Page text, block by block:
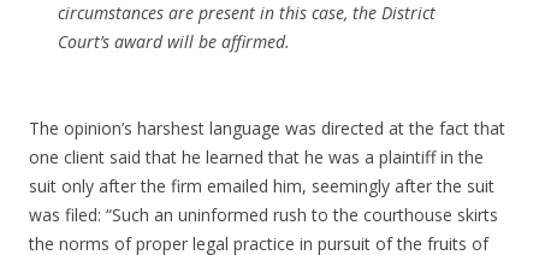
circumstances are present in this case, the District
Court’s award will be affirmed.
The opinion’s harshest language was directed at the fact that
one client said that he learned that he was a plaintiff in the
suit only after the firm emailed him, seemingly after the suit
was filed: “Such an uninformed rush to the courthouse skirts
the norms of proper legal practice in pursuit of the fruits of